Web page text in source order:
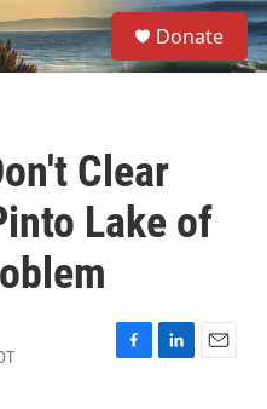
S
e
a
Donate
Clear
Lake of
F
L
E